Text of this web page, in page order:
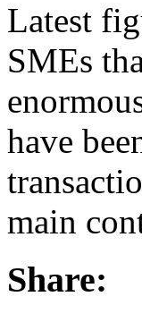
Latest
SMEs
have
main
Share: